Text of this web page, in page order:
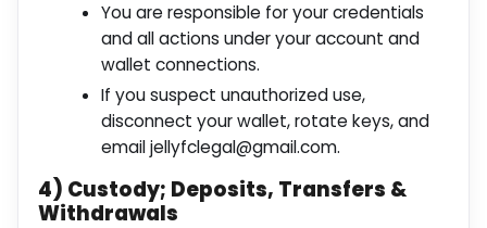
You are responsible for your credentials
and all actions under your account and
wallet connections.
If you suspect unauthorized use,
disconnect your wallet, rotate keys, and
emailjellyfclegal@gmail.com.
4) Custody; Deposits, Transfers &
Withdrawals